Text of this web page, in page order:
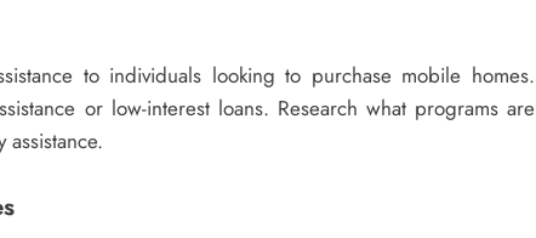
to individuals looking to purchase mobile homes.
or low-interest loans. Research what programs are